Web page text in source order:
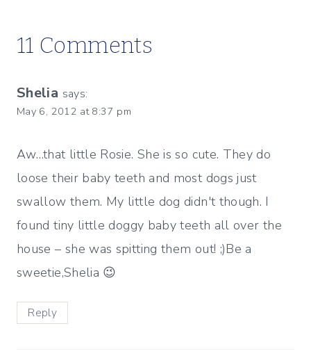
11 Comments
Shelia says:
May 6, 2012 at 8:37 pm
Aw…that little Rosie. She is so cute. They do
loose their baby teeth and most dogs just
swallow them. My little dog didn't though. I
found tiny little doggy baby teeth all over the
house – she was spitting them out! ;)Be a
sweetie,Shelia 😉
Reply